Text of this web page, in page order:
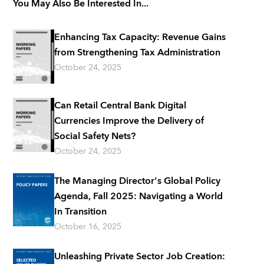
You May Also Be Interested In...
Enhancing Tax Capacity: Revenue Gains
from Strengthening Tax Administration
October 24, 2025
Can Retail Central Bank Digital
Currencies Improve the Delivery of
Social Safety Nets?
October 24, 2025
The Managing Director's Global Policy
Agenda, Fall 2025: Navigating a World
In Transition
October 16, 2025
Unleashing Private Sector Job Creation: